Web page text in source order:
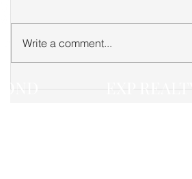
Write a comment...
EXP